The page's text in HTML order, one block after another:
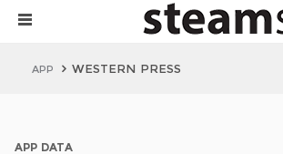
APP WESTERN PRESS
APP DATA